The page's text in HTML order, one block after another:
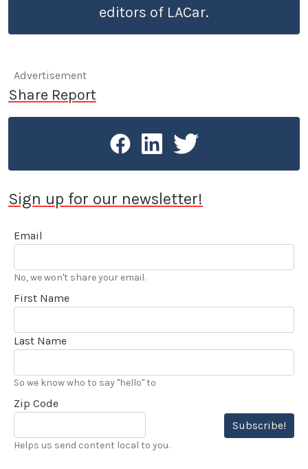
editors of LACar.
Advertisement
Share Report
Sign up for our newsletter!
Email
No, we won't share your email.
First Name
Last Name
So we know who to say "hello" to
Zip Code
Subscribe!
Helps us send content local to you.